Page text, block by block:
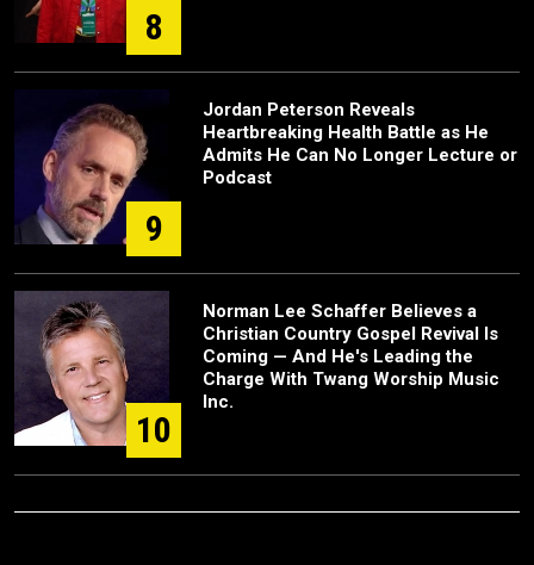
8
9
Jordan Peterson Reveals
Heartbreaking Health Battle as He
Admits He Can No Longer Lecture or
Podcast
10
Norman Lee Schaffer Believes a
Christian Country Gospel Revival Is
Coming — And He's Leading the
Charge With Twang Worship Music
Inc.